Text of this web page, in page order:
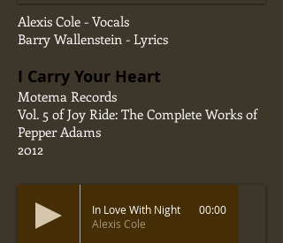
Alexis Cole - Vocals
Barry Wallenstein - Lyrics
I Carry Your Heart
Motema Records
Vol. 5 of Joy Ride: The Complete Works of
Pepper Adams
2012
In Love With Night
Alexis Cole
00:00